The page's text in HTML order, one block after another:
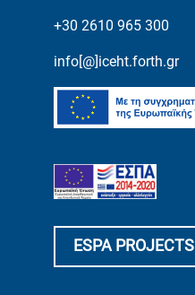
+30 2610 965 300
info[@]iceht.forth.gr
ESPA PROJECTS